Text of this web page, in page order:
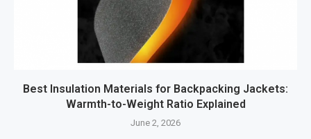
Best Insulation Materials for Backpacking Jackets:
Warmth-to-Weight Ratio Explained
June 2, 2026